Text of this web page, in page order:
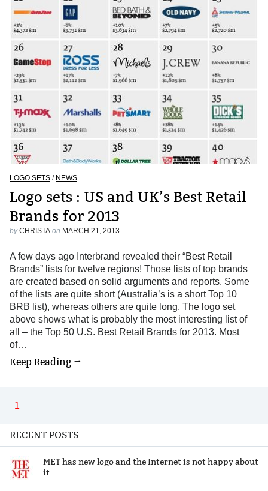
LOGO SETS / NEWS
Logo sets : US and UK’s Best Retail
Brands for 2013
by CHRISTA on MARCH 21, 2013
A few days ago Interbrand revealed their “Best Retail
Brands” lists for twelve regions! Those lists of top brands
are created based on solid arguments and reports. Some
of the lists are quite short (Australia’s is a short Top 10
BRB list), whereas others are quite long. The logo set
above shows what is probably the most interesting list of
all – the Top 50 U.S. Best Retail Brands for 2013. Most
of…
Keep Reading →
1
RECENT POSTS
MET has new logo and the Internet is not happy about
it